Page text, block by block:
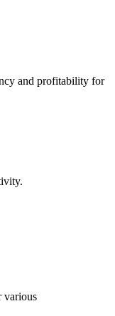
and profitability for
various